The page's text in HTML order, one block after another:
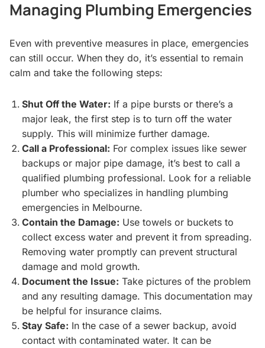
Managing Plumbing Emergencies
Even with preventive measures in place, emergencies
can still occur. When they do, it’s essential to remain
calm and take the following steps:
Shut Off the Water: If a pipe bursts or there’s a
major leak, the first step is to turn off the water
supply. This will minimize further damage.
Call a Professional: For complex issues like sewer
backups or major pipe damage, it’s best to call a
qualified plumbing professional. Look for a reliable
plumber who specializes in handling plumbing
emergencies in Melbourne.
Contain the Damage: Use towels or buckets to
collect excess water and prevent it from spreading.
Removing water promptly can prevent structural
damage and mold growth.
Document the Issue: Take pictures of the problem
and any resulting damage. This documentation may
be helpful for insurance claims.
Stay Safe: In the case of a sewer backup, avoid
contact with contaminated water. It can be